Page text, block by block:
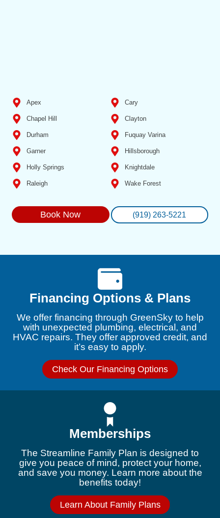
Apex Cary
Chapel Hill Clayton
Durham Fuquay Varina
Garner Hillsborough
Holly Springs Knightdale
Raleigh Wake Forest
Book Now (919) 263-5221
Financing Options & Plans
We offer financing through GreenSky to help
with unexpected plumbing, electrical, and
HVAC repairs. They offer approved credit, and
it’s easy to apply.
Check Our Financing Options
Memberships
The Streamline Family Plan is designed to
give you peace of mind, protect your home,
and save you money. Learn more about the
benefits today!
Learn About Family Plans